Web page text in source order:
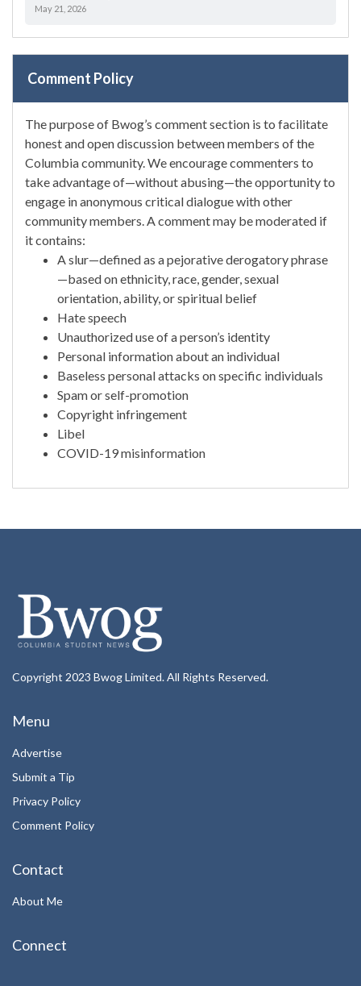
May 21, 2026
Comment Policy
The purpose of Bwog’s comment section is to facilitate
honest and open discussion between members of the
Columbia community. We encourage commenters to
take advantage of—without abusing—the opportunity to
engage in anonymous critical dialogue with other
community members. A comment may be moderated if
it contains:
A slur—defined as a pejorative derogatory phrase
—based on ethnicity, race, gender, sexual
orientation, ability, or spiritual belief
Hate speech
Unauthorized use of a person’s identity
Personal information about an individual
Baseless personal attacks on specific individuals
Spam or self-promotion
Copyright infringement
Libel
COVID-19 misinformation
Copyright 2023 Bwog Limited. All Rights Reserved.
Menu
Advertise
Submit a Tip
Privacy Policy
Comment Policy
Contact
About Me
Connect